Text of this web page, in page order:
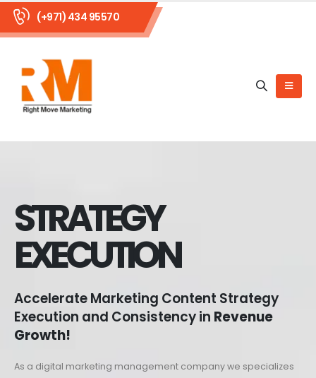
(+971) 434 95570
STRATEGY
EXECUTION
Accelerate Marketing Content Strategy
Execution and Consistency in Revenue
Growth!
As a digital marketing management company we specializes